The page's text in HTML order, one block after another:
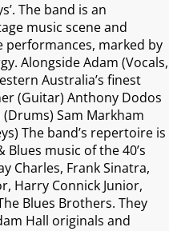
The band is an
music scene and
performances, marked by
Alongside Adam (Vocals,
Australia’s finest
(Guitar) Anthony Dodos
Sam Markham
The band’s repertoire is
music of the 40’s
Charles, Frank Sinatra,
Harry Connick Junior,
Blues Brothers. They
Hall originals and